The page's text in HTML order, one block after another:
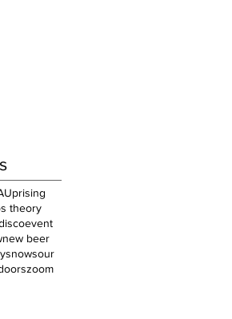
Uprising
theory
event
new beer
snowsour
zoom